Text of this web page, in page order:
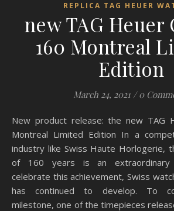
REPLICA TAG HEUER
new TAG Heuer
160 Montreal
Edition
March 24, 2021 / 0
New product release: the new TAG Heuer Carrera 160
Montreal Limited Edition In a
industry like Swiss Haute Horlogerie,
of 160 years is an extraordinary
celebrate this achievement, Swiss
has continued to develop. To
milestone, one of the timepieces